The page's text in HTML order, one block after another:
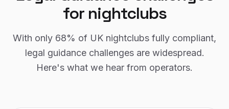
for nightclubs
With only 68% of UK nightclubs fully compliant,
legal guidancechallenges are widespread.
Here's what we hear from operators.